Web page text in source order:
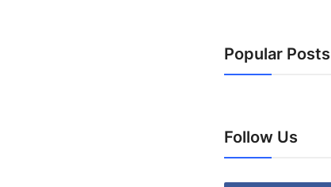
Popular Posts
Follow Us